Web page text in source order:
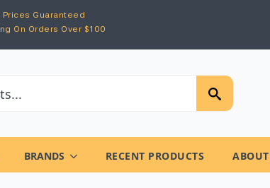
Prices Guaranteed
On Orders Over $100
Search
for:
BRANDS RECENT PRODUCTS